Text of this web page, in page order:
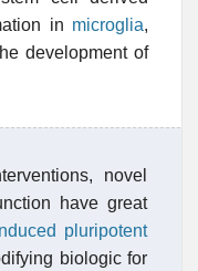
in microglia,
development of
novel
have great
pluripotent
biologic for